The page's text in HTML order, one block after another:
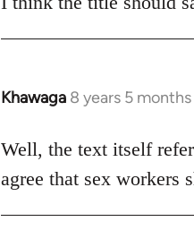
Khawaga 8 years 5
In
to
Welcome
by
libcom.org
Well, the text itself
agree that sex workers